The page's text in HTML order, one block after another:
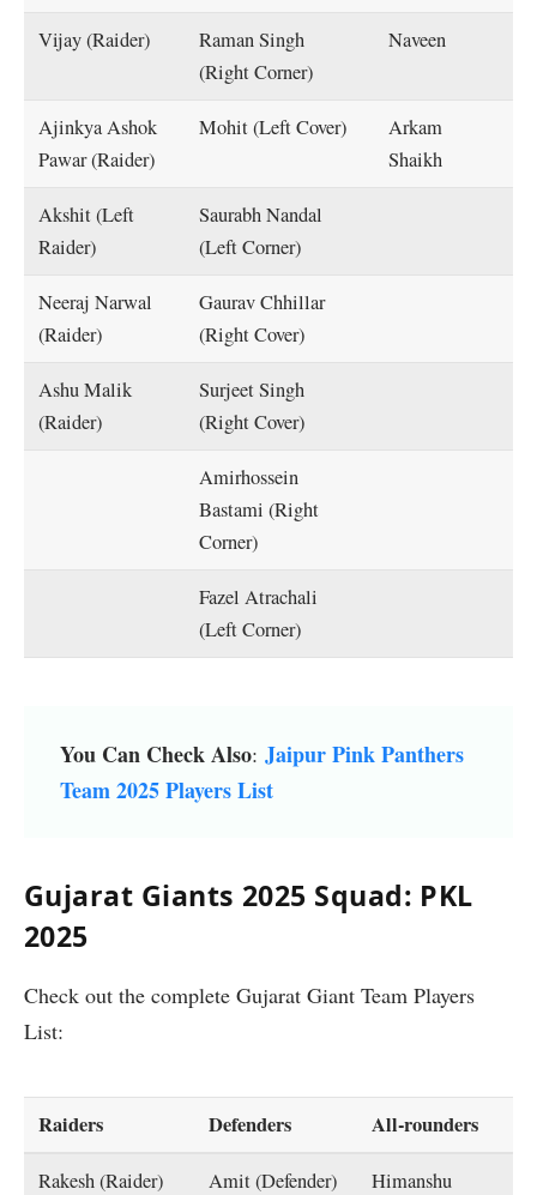
Vijay (Raider)
Raman Singh
(Right Corner)
Naveen
Ajinkya Ashok
Pawar (Raider)
Mohit (Left Cover)
Arkam
Shaikh
Akshit (Left
Raider)
Saurabh Nandal
(Left Corner)
Neeraj Narwal
(Raider)
Gaurav Chhillar
(Right Cover)
Ashu Malik
(Raider)
Surjeet Singh
(Right Cover)
Amirhossein
Bastami (Right
Corner)
Fazel Atrachali
(Left Corner)
You Can Check Also: Jaipur Pink Panthers
Team 2025 Players List
Gujarat Giants 2025 Squad: PKL
2025
Check out the complete Gujarat Giant Team Players
List:
Raiders Defenders All-rounders
Rakesh (Raider) Amit (Defender)
Himanshu